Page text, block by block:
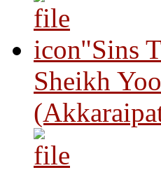
"Sins
Sheikh